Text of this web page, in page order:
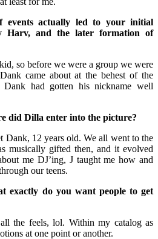
events actually led to your initial
Harv, and the later formation of
so before we were a group we were
came about at the behest of the
had gotten his nickname well
did Dilla enter into the picture?
Dank, 12 years old. We all went to the
musically gifted then, and it evolved
me DJ’ing, J taught me how and
our teens.
exactly do you want people to get
the feels, lol. Within my catalog as
at one point or another.